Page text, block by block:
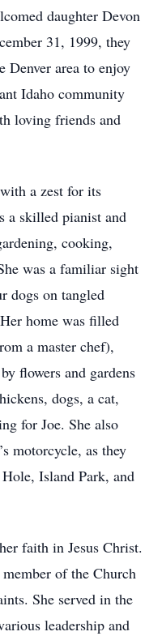
daughter Devon
31, 1999, they
Denver area to enjoy
Idaho community
loving friends and
a zest for its
a skilled pianist and
cooking,
was a familiar sight
dogs on tangled
home was filled
a master chef),
flowers and gardens
dogs, a cat,
for Joe. She also
motorcycle, as they
Island Park, and
faith in Jesus Christ.
of the Church
She served in the
leadership and